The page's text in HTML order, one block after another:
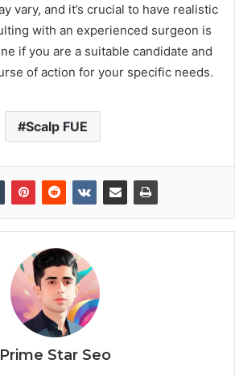
vary, and it’s crucial to have realistic
with an experienced surgeon is
if you are a suitable candidate and
of action for your specific needs.
Scalp FUE
Prime Star Seo